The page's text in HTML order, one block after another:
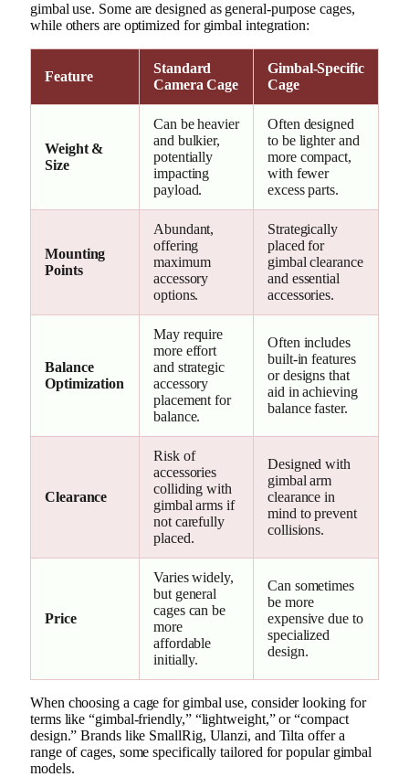
gimbal use. Some are designed as general-purpose cages,
while others are optimized for gimbal integration:
Feature
Standard
Camera Cage
Gimbal-Specific
Cage
Weight &
Size
Can be heavier
and bulkier,
potentially
impacting
payload.
Often designed
to be lighter and
more compact,
with fewer
excess parts.
Mounting
Points
Abundant,
offering
maximum
accessory
options.
Strategically
placed for
gimbal clearance
and essential
accessories.
Balance
Optimization
May require
more effort
and strategic
accessory
placement for
balance.
Often includes
built-in features
or designs that
aid in achieving
balance faster.
Clearance
Risk of
accessories
colliding with
gimbal arms if
not carefully
placed.
Designed with
gimbal arm
clearance in
mind to prevent
collisions.
Price
Varies widely,
but general
cages can be
more
affordable
initially.
Can sometimes
be more
expensive due to
specialized
design.
When choosing a cage for gimbal use, consider looking for
terms like “gimbal-friendly,” “lightweight,” or “compact
design.” Brands like SmallRig, Ulanzi, and Tilta offer a
range of cages, some specifically tailored for popular gimbal
models.